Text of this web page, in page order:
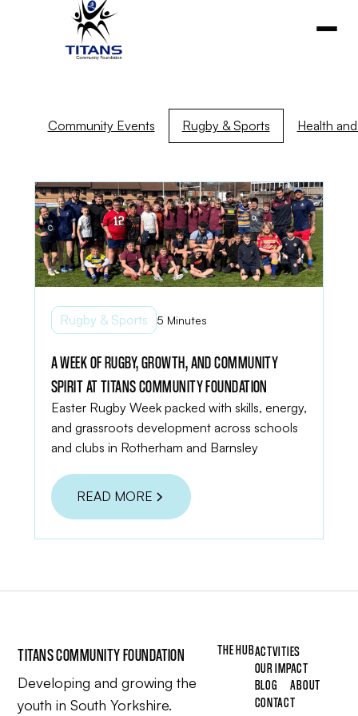
Community Events Rugby & Sports Health
Rugby & Sports 5 Minutes
A WEEK OF RUGBY, GROWTH, AND COMMUNITY
SPIRIT AT TITANS COMMUNITY FOUNDATION
Easter Rugby Week packed with skills, energy,
and grassroots development across schools
and clubs in Rotherham and Barnsley
READ MORE
TITANS COMMUNITY FOUNDATION
Developing and growing the
youth in South Yorkshire.
THE HUBACTVITIES
OUR IMPACT
BLOG
ABOUT
CONTACT